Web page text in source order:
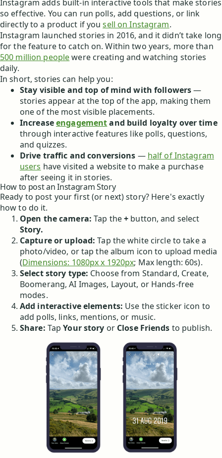
Instagram adds built-in interactive tools that make stories
so effective. You can run polls, add questions, or link
directly to a product if yousell on Instagram.
Instagram launched stories in 2016, and it didn’t take long
for the feature to catch on. Within two years, more than
500 million peoplewere creating and watching stories
daily.
In short, stories can help you:
Stay visible and top of mind with followers—
stories appear at the top of the app, making them
one of the most visible placements.
Increaseengagementand build loyalty over time
through interactive features like polls, questions,
and quizzes.
Drive traffic and conversions — half of Instagram
users have visited a website to make a purchase
after seeing it in stories.
How to post an Instagram Story
Ready to post your first (or next) story? Here's exactly
how to do it.
Open the camera: Tap the+ button, and select
Story.
Capture or upload: Tap the white circle to take a
photo/video, or tap the album icon to upload media
(Dimensions: 1080px x 1920px; Max length: 60s).
Select story type: Choose from Standard, Create,
Boomerang, AI Images, Layout, or Hands-free
modes.
Add interactive elements: Use the sticker icon to
add polls, links, mentions, or music.
Share: TapYour story or Close Friends to publish.